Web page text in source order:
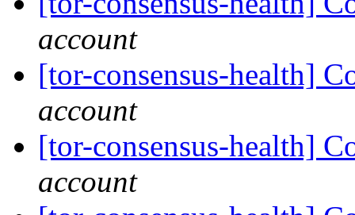
account
[tor-consensus-health]
account
[tor-consensus-health]
account